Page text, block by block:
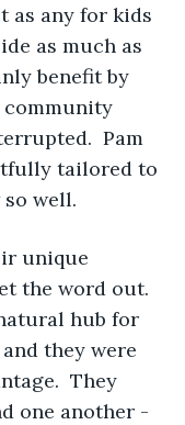
as any for kids
as much as
benefit by
Pam
tailored to
well.
the word out.
hub for
they were
They
one another -